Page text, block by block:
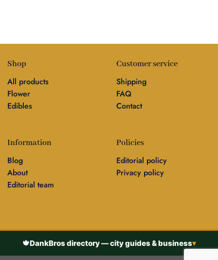
Shop
All products
Flower
Edibles
Customer service
Shipping
FAQ
Contact
Information
Blog
About
Editorial team
Policies
Editorial policy
Privacy policy
🍁DankBros directory — city guides & business▾